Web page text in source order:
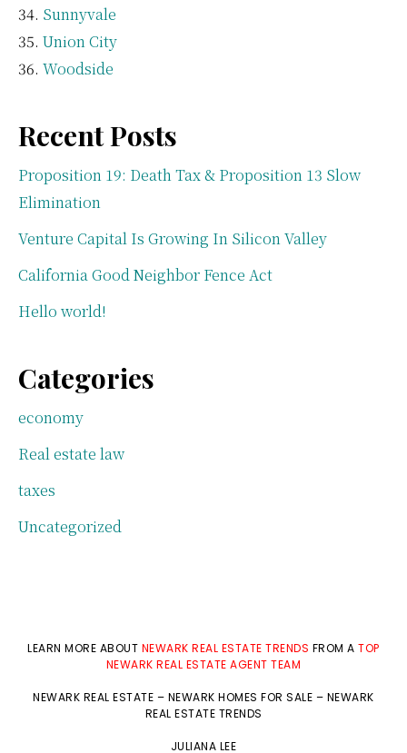
Sunnyvale
Union City
Woodside
Recent Posts
Proposition 19: Death Tax & Proposition 13 Slow
Elimination
Venture Capital Is Growing In Silicon Valley
California Good Neighbor Fence Act
Hello world!
Categories
economy
Real estate law
taxes
Uncategorized
LEARN MORE ABOUT NEWARK REAL ESTATE TRENDS FROM ATOP
NEWARK REAL ESTATE AGENT TEAM
NEWARK REAL ESTATE – NEWARK HOMES FOR SALE – NEWARK
REAL ESTATE TRENDS
JULIANA LEE